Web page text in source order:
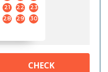
21 22
23
28 29
30
CHECK